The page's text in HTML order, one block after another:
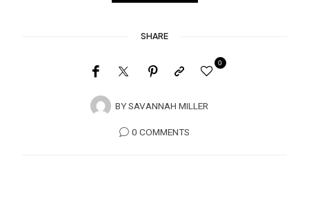
SHARE
BYSAVANNAH MILLER
0
0 COMMENTS